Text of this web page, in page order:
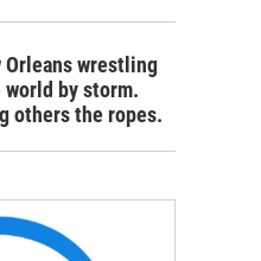
Orleans wrestling
by storm.
others the ropes.